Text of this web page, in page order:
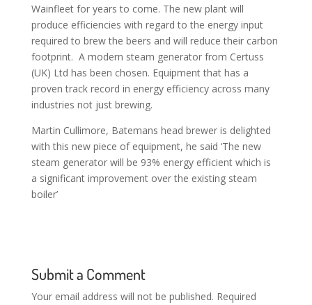
Wainfleet for years to come. The new plant will
produce efficiencies with regard to the energy input
required to brew the beers and will reduce their carbon
footprint. A modern steam generator from Certuss
(UK) Ltd has been chosen. Equipment that has a
proven track record in energy efficiency across many
industries not just brewing.
Martin Cullimore, Batemans head brewer is delighted
with this new piece of equipment, he said ‘The new
steam generator will be 93% energy efficient which is
a significant improvement over the existing steam
boiler’
Submit a Comment
Your email address will not be published. Required